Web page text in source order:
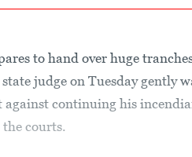
to hand over huge
judge on Tuesday gently
continuing his
courts.